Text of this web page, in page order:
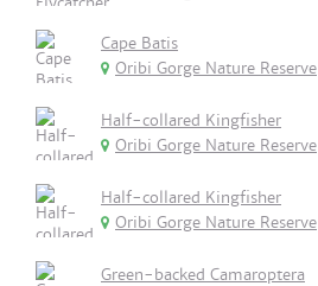
Cape Batis
Oribi Gorge Nature Reserve
Half-collared Kingfisher
Oribi Gorge Nature Reserve
Half-collared Kingfisher
Oribi Gorge Nature Reserve
Green-backed Camaroptera